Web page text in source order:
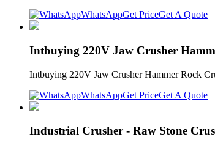
WhatsAppGet PriceGet A Quote
Intbuying 220V Jaw Crusher
Intbuying 220V Jaw Crusher Hammer Rock
WhatsAppGet PriceGet A Quote
Industrial Crusher - Raw Stone